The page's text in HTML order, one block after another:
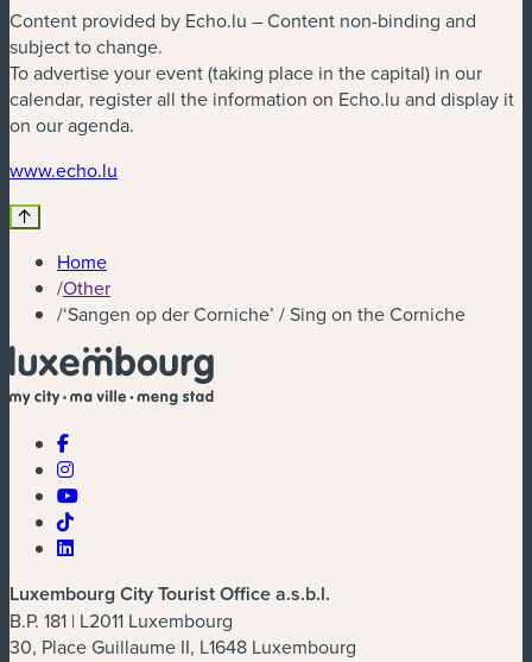
Content provided by Echo.lu – Content non-binding and
subject to change.
To advertise your event (taking place in the capital) in our
calendar, register all the information on Echo.lu and display it
on our agenda.
www.echo.lu
Home
/Other
/‘Sangen op der Corniche’ / Sing on the Corniche
Luxembourg City Tourist Office a.s.b.l.
B.P. 181 | L2011 Luxembourg
30, Place Guillaume II, L1648 Luxembourg